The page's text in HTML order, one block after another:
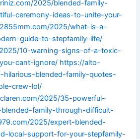
2025/blended-family-
ceremony-ideas-to-unite-your-
2025/what-is-a-
guide-to-stepfamily-life/
10-warning-signs-of-a-toxic-
cant-ignore/ https://alto-
hilarious-blended-family-quotes-
crew-lol/
2025/35-powerful-
family-through-difficult-
2025/expert-blended-
local-support-for-your-stepfamily-